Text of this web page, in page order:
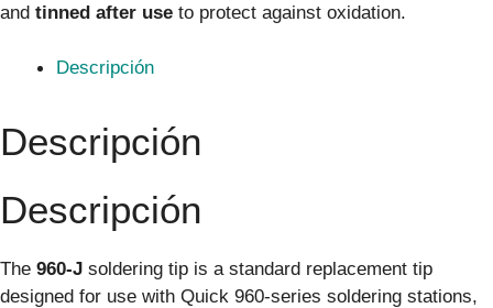
and tinned after use to protect against oxidation.
Descripción
Descripción
Descripción
The 960-J soldering tip is a standard replacement tip
designed for use with Quick 960-series soldering stations,